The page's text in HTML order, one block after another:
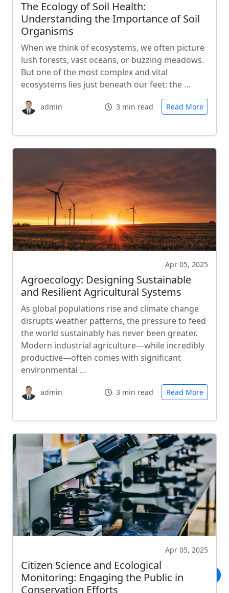
The Ecology of Soil Health:
Understanding the Importance of Soil
Organisms
When we think of ecosystems, we often picture
lush forests, vast oceans, or buzzing meadows.
But one of the most complex and vital
ecosystems lies just beneath our feet: the …
admin 3 min read Read More
Apr 05, 2025
Agroecology: Designing Sustainable
and Resilient Agricultural Systems
As global populations rise and climate change
disrupts weather patterns, the pressure to feed
the world sustainably has never been greater.
Modern industrial agriculture—while incredibly
productive—often comes with significant
environmental …
admin 3 min read Read More
Apr 05, 2025
Citizen Science and Ecological
Monitoring: Engaging the Public in
Conservation Efforts